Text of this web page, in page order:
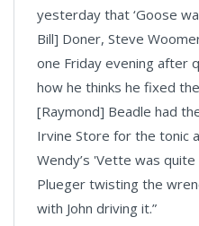
yesterday that ‘Goose
Bill] Doner, Steve
one Friday evening after
how he thinks he fixed
[Raymond] Beadle had
Irvine Store for the tonic
Wendy’s 'Vette was
Plueger twisting the
with John driving it.”